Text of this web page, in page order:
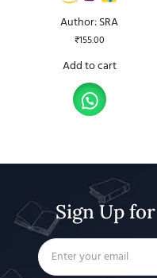
Author: SRA
₹155.00
Add to cart
Sign Up